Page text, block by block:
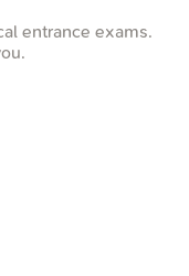
entrance exams.